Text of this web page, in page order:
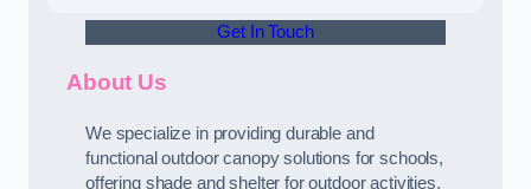
Get In Touch
About Us
We specialize in providing durable and
functional outdoor canopy solutions for schools,
offering shade and shelter for outdoor activities.